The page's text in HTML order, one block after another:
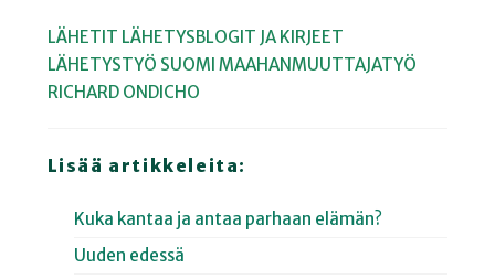
LÄHETIT LÄHETYSBLOGIT JA KIRJEET
LÄHETYSTYÖ SUOMI MAAHANMUUTTAJATYÖ
RICHARD ONDICHO
Lisää artikkeleita:
Kuka kantaa ja antaa parhaan elämän?
Uuden edessä